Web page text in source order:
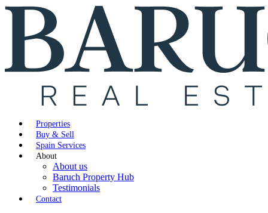
Properties
Buy & Sell
Spain Services
About
About us
Baruch Property Hub
Testimonials
Contact